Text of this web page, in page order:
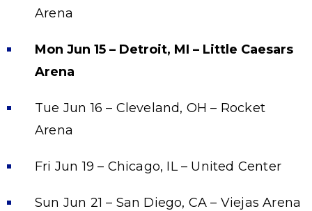
Arena
Mon Jun 15 – Detroit, MI – Little Caesars
Arena
Tue Jun 16 – Cleveland, OH – Rocket
Arena
Fri Jun 19 – Chicago, IL – United Center
Sun Jun 21 – San Diego, CA – Viejas Arena